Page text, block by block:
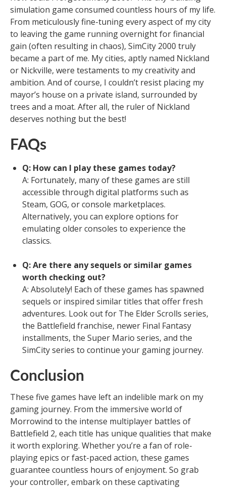
simulation game consumed countless hours of my life.
From meticulously fine-tuning every aspect of my city
to leaving the game running overnight for financial
gain (often resulting in chaos), SimCity 2000 truly
became a part of me. My cities, aptly named Nickland
or Nickville, were testaments to my creativity and
ambition. And of course, I couldn’t resist placing my
mayor’s house on a private island, surrounded by
trees and a moat. After all, the ruler of Nickland
deserves nothing but the best!
FAQs
Q: How can I play these games today?
A: Fortunately, many of these games are still
accessible through digital platforms such as
Steam, GOG, or console marketplaces.
Alternatively, you can explore options for
emulating older consoles to experience the
classics.
Q: Are there any sequels or similar games
worth checking out?
A: Absolutely! Each of these games has spawned
sequels or inspired similar titles that offer fresh
adventures. Look out for The Elder Scrolls series,
the Battlefield franchise, newer Final Fantasy
installments, the Super Mario series, and the
SimCity series to continue your gaming journey.
Conclusion
These five games have left an indelible mark on my
gaming journey. From the immersive world of
Morrowind to the intense multiplayer battles of
Battlefield 2, each title has unique qualities that make
it worth exploring. Whether you’re a fan of role-
playing epics or fast-paced action, these games
guarantee countless hours of enjoyment. So grab
your controller, embark on these captivating